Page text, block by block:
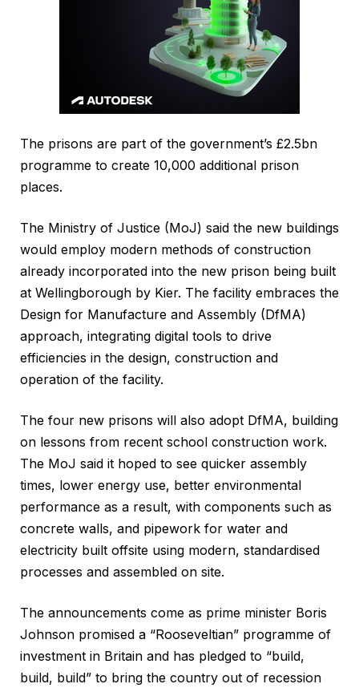
The prisons are part of the government’s £2.5bn
programme to create 10,000 additional prison
places.
The Ministry of Justice (MoJ) said the new buildings
would employ modern methods of construction
already incorporated into the new prison being built
at Wellingborough by Kier. The facility embraces the
Design for Manufacture and Assembly (DfMA)
approach, integrating digital tools to drive
efficiencies in the design, construction and
operation of the facility.
The four new prisons will also adopt DfMA, building
on lessons from recent school construction work.
The MoJ said it hoped to see quicker assembly
times, lower energy use, better environmental
performance as a result, with components such as
concrete walls, and pipework for water and
electricity built offsite using modern, standardised
processes and assembled on site.
The announcements come as prime minister Boris
Johnson promised a “Rooseveltian” programme of
investment in Britain and has pledged to “build,
build, build” to bring the country out of recession